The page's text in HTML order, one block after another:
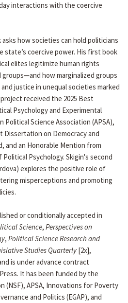
interactions with the coercive
how societies can hold politicians
state’s coercive power. His first book
elites legitimize human rights
how marginalized groups
justice in unequal societies marked
received the 2025 Best
Psychology and Experimental
Political Science Association (APSA),
on Democracy and
and an Honorable Mention from
Psychology. Skigin's second
explores the positive role of
misperceptions and promoting
or conditionally accepted in
Science, Perspectives on
, Political Science Research and
Studies Quarterly [2x],
is under advance contract
It has been funded by the
(NSF), APSA, Innovations for Poverty
and Politics (EGAP), and